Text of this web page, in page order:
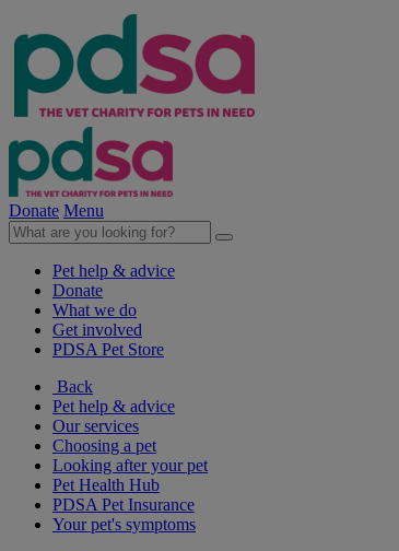
Donate Menu
Pet help & advice
Donate
What we do
Get involved
PDSA Pet Store
Back
Pet help & advice
Our services
Choosing a pet
Looking after your pet
Pet Health Hub
PDSA Pet Insurance
Your pet's symptoms